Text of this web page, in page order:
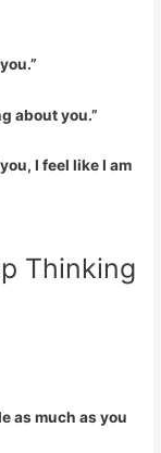
about you.”
I feel like I am
Thinking
as much as you